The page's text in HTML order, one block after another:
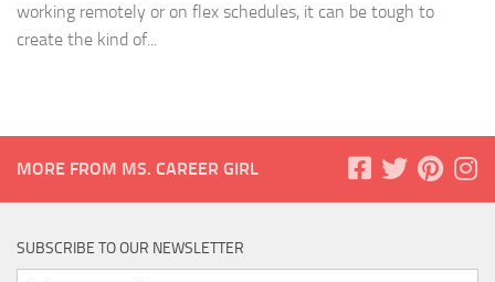
working remotely or on flex schedules, it can be tough to
create the kind of...
MORE FROM MS. CAREER GIRL
SUBSCRIBE TO OUR NEWSLETTER